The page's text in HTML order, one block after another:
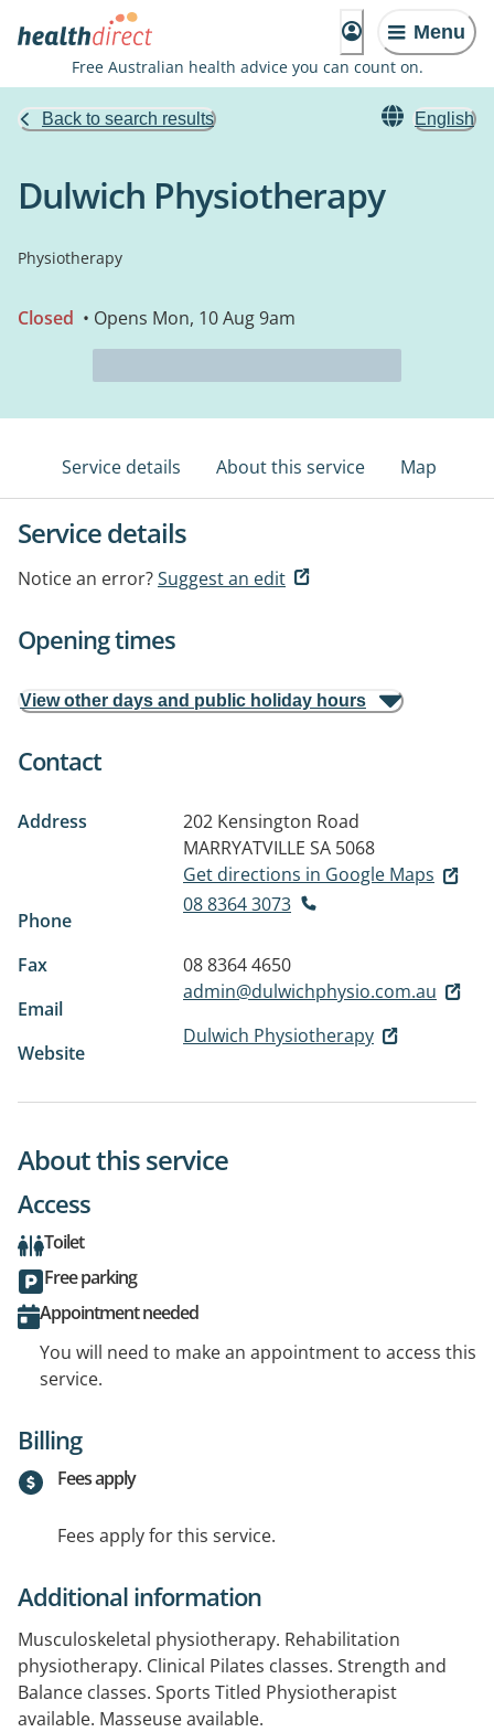
Menu
Free Australian health advice you can count on.
Back to search results English
Dulwich Physiotherapy
Physiotherapy
Closed • Opens Mon, 10 Aug 9am
Service details About this service Map
Service details
Notice an error?Suggest an edit
Opening times
View other days and public holiday hours
Contact
Address
202 Kensington Road
MARRYATVILLE SA 5068
Get directions in Google Maps
Phone
08 8364 3073
Fax
08 8364 4650
Email
admin@dulwichphysio.com.au
Website
Dulwich Physiotherapy
About this service
Access
Toilet
Free parking
Appointment needed
You will need to make an appointment to access this
service.
Billing
Fees apply
Fees apply for this service.
Additional information
Musculoskeletal physiotherapy. Rehabilitation
physiotherapy. Clinical Pilates classes. Strength and
Balance classes. Sports Titled Physiotherapist
available. Masseuse available.